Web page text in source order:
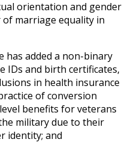
orientation and gender
marriage equality in
has added a non-binary
IDs and birth certificates,
in health insurance
of conversion
benefits for veterans
military due to their
identity; and